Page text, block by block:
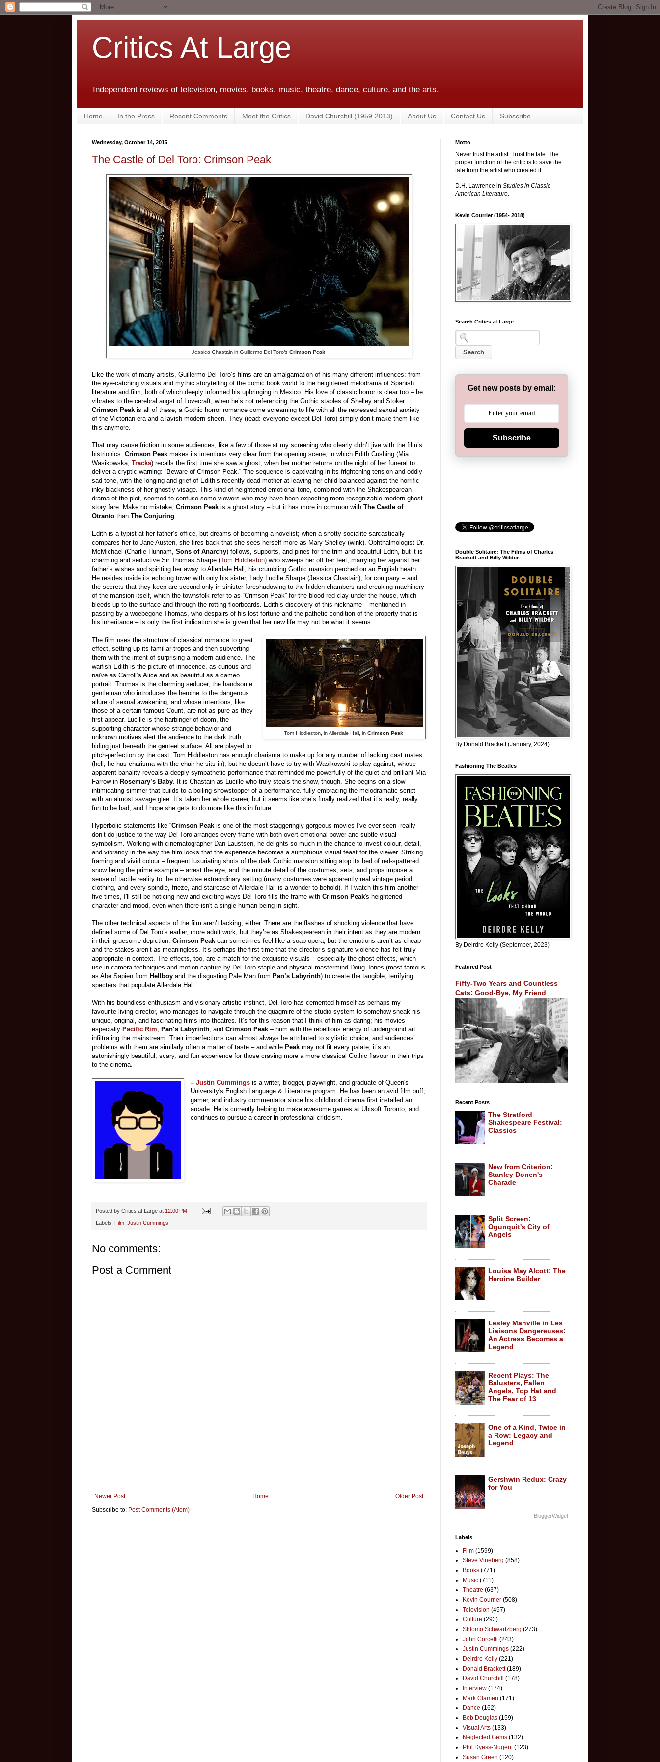
Critics At Large
Independent reviews of television, movies, books, music, theatre, dance, culture, and the arts.
Home In the Press Recent Comments Meet the Critics David Churchill (1959-2013) About Us Contact Us Subscribe
Wednesday, October 14, 2015
The Castle of Del Toro: Crimson Peak
Jessica Chastain in Guillermo Del Toro’s Crimson Peak.
Like the work of many artists, Guillermo Del Toro’s films are an amalgamation of his many different influences: from
the eye-catching visuals and mythic storytelling of the comic book world to the heightened melodrama of Spanish
literature and film, both of which deeply informed his upbringing in Mexico. His love of classic horror is clear too – he
vibrates to the cerebral angst of Lovecraft, when he’s not referencing the Gothic staples of Shelley and Stoker.
Crimson Peak is all of these, a Gothic horror romance come screaming to life with all the repressed sexual anxiety
of the Victorian era and a lavish modern sheen. They (read: everyone except Del Toro) simply don’t make them like
this anymore.
That may cause friction in some audiences, like a few of those at my screening who clearly didn’t jive with the film’s
histrionics. Crimson Peak makes its intentions very clear from the opening scene, in which Edith Cushing (Mia
Wasikowska, Tracks) recalls the first time she saw a ghost, when her mother returns on the night of her funeral to
deliver a cryptic warning: “Beware of Crimson Peak.” The sequence is captivating in its frightening tension and oddly
sad tone, with the longing and grief of Edith’s recently dead mother at leaving her child balanced against the horrific
inky blackness of her ghostly visage. This kind of heightened emotional tone, combined with the Shakespearean
drama of the plot, seemed to confuse some viewers who may have been expecting more recognizable modern ghost
story fare. Make no mistake, Crimson Peak is a ghost story – but it has more in common with The Castle of
Otranto than The Conjuring.
Edith is a typist at her father’s office, but dreams of becoming a novelist; when a snotty socialite sarcastically
compares her to Jane Austen, she fires back that she sees herself more as Mary Shelley (wink). Ophthalmologist Dr.
McMichael (Charlie Hunnam, Sons of Anarchy) follows, supports, and pines for the trim and beautiful Edith, but it is
charming and seductive Sir Thomas Sharpe (Tom Hiddleston) who sweeps her off her feet, marrying her against her
father’s wishes and spiriting her away to Allerdale Hall, his crumbling Gothic mansion perched on an English heath.
He resides inside its echoing tower with only his sister, Lady Lucille Sharpe (Jessica Chastain), for company – and
the secrets that they keep are second only in sinister foreshadowing to the hidden chambers and creaking machinery
of the mansion itself, which the townsfolk refer to as “Crimson Peak” for the blood-red clay under the house, which
bleeds up to the surface and through the rotting floorboards. Edith’s discovery of this nickname – mentioned in
passing by a woebegone Thomas, who despairs of his lost fortune and the pathetic condition of the property that is
his inheritance – is only the first indication she is given that her new life may not be what it seems.
Tom Hiddleston, in Allerdale Hall, in Crimson Peak.
The film uses the structure of classical romance to great
effect, setting up its familiar tropes and then subverting
them with the intent of surprising a modern audience. The
waifish Edith is the picture of innocence, as curious and
naïve as Carroll’s Alice and as beautiful as a cameo
portrait. Thomas is the charming seducer, the handsome
gentleman who introduces the heroine to the dangerous
allure of sexual awakening, and whose intentions, like
those of a certain famous Count, are not as pure as they
first appear. Lucille is the harbinger of doom, the
supporting character whose strange behavior and
unknown motives alert the audience to the dark truth
hiding just beneath the genteel surface. All are played to
pitch-perfection by the cast. Tom Hiddleston has enough charisma to make up for any number of lacking cast mates
(hell, he has charisma with the chair he sits in), but he doesn’t have to try with Wasikowski to play against, whose
apparent banality reveals a deeply sympathetic performance that reminded me powerfully of the quiet and brilliant Mia
Farrow in Rosemary’s Baby. It is Chastain as Lucille who truly steals the show, though. She begins on a slow
intimidating simmer that builds to a boiling showstopper of a performance, fully embracing the melodramatic script
with an almost savage glee. It’s taken her whole career, but it seems like she’s finally realized that it’s really, really
fun to be bad, and I hope she gets to do more like this in future.
Hyperbolic statements like “Crimson Peak is one of the most staggeringly gorgeous movies I've ever seen” really
don’t do justice to the way Del Toro arranges every frame with both overt emotional power and subtle visual
symbolism. Working with cinematographer Dan Laustsen, he delights so much in the chance to invest colour, detail,
and vibrancy in the way the film looks that the experience becomes a sumptuous visual feast for the viewer. Striking
framing and vivid colour – frequent luxuriating shots of the dark Gothic mansion sitting atop its bed of red-spattered
snow being the prime example – arrest the eye, and the minute detail of the costumes, sets, and props impose a
sense of tactile reality to the otherwise extraordinary setting (many costumes were apparently real vintage period
clothing, and every spindle, frieze, and staircase of Allerdale Hall is a wonder to behold). If I watch this film another
five times, I'll still be noticing new and exciting ways Del Toro fills the frame with Crimson Peak's heightened
character and mood, even when there isn't a single human being in sight.
The other technical aspects of the film aren’t lacking, either. There are the flashes of shocking violence that have
defined some of Del Toro’s earlier, more adult work, but they’re as Shakespearean in their intent as they are modern
in their gruesome depiction. Crimson Peak can sometimes feel like a soap opera, but the emotions aren’t as cheap
and the stakes aren’t as meaningless. It’s perhaps the first time that the director’s signature violence has felt truly
appropriate in context. The effects, too, are a match for the exquisite visuals – especially the ghost effects, which
use in-camera techniques and motion capture by Del Toro staple and physical mastermind Doug Jones (most famous
as Abe Sapien from Hellboy and the disgusting Pale Man from Pan’s Labyrinth) to create the tangible, terrifying
specters that populate Allerdale Hall.
With his boundless enthusiasm and visionary artistic instinct, Del Toro has cemented himself as perhaps my
favourite living director, who manages to navigate through the quagmire of the studio system to somehow sneak his
unique, original, and fascinating films into theatres. It’s for this reason that I think of him as daring; his movies –
especially Pacific Rim, Pan’s Labyrinth, and Crimson Peak – hum with the rebellious energy of underground art
infiltrating the mainstream. Their imperfections can almost always be attributed to stylistic choice, and audiences’
problems with them are similarly often a matter of taste – and while Peak may not fit every palate, it’s an
astonishingly beautiful, scary, and fun experience for those craving more a more classical Gothic flavour in their trips
to the cinema.
–Justin Cummings is a writer, blogger, playwright, and graduate of Queen's
University's English Language & Literature program. He has been an avid film buff,
gamer, and industry commentator since his childhood cinema first installed an
arcade. He is currently helping to make awesome games at Ubisoft Toronto, and
continues to pursue a career in professional criticism.
Posted by Critics at Large at 12:00 PM
Labels: Film Justin Cummings
No comments:
Post a Comment
Newer Post Older Post
Home
Subscribe to: Post Comments (Atom)
Motto
Never trust the artist. Trust the tale. The
proper function of the critic is to save the
tale from the artist who created it.
D.H. Lawrence in Studies in Classic
American Literature.
Kevin Courrier (1954- 2018)
Search Critics at Large
Get new posts by email:
Subscribe
Double Solitaire: The Films of Charles
Brackett and Billy Wilder
By Donald Brackett (January, 2024)
Fashioning The Beatles
By Deirdre Kelly (September, 2023)
Featured Post
Fifty-Two Years and Countless
Cats: Good-Bye, My Friend
Recent Posts
The Stratford
Shakespeare Festival:
Classics
New from Criterion:
Stanley Donen's
Charade
Split Screen:
Ogunquit's City of
Angels
Louisa May Alcott: The
Heroine Builder
Lesley Manville in Les
Liaisons Dangereuses:
An Actress Becomes a
Legend
Recent Plays: The
Balusters, Fallen
Angels, Top Hat and
The Fear of 13
One of a Kind, Twice in
a Row: Legacy and
Legend
Gershwin Redux: Crazy
for You
BloggerWidget
Labels
Film (1599)
Steve Vineberg (858)
Books (771)
Music (711)
Theatre (637)
Kevin Courrier (508)
Television (457)
Culture (293)
Shlomo Schwartzberg (273)
John Corcelli (243)
Justin Cummings (222)
Deirdre Kelly (221)
Donald Brackett (189)
David Churchill
(178)
Interview (174)
Mark Clamen (171)
Dance (162)
Bob Douglas (159)
Visual Arts (133)
Neglected Gems (132)
Phil Dyess-Nugent (123)
Susan Green (120)